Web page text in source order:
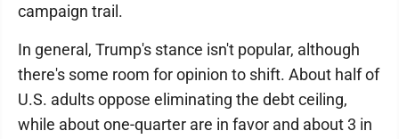
campaign trail.
In general, Trump's stance isn't popular, although
there's some room for opinion to shift. About half of
U.S. adults oppose eliminating the debt ceiling,
while about one-quarter are in favor and about 3 in